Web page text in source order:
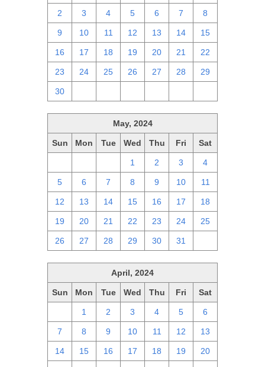
2 3 4 5 6 7 8
9 10 11 12 13 14 15
16 17 18 19 20 21 22
23 24 25 26 27 28 29
30
May, 2024
Sun Mon Tue Wed Thu Fri Sat
1 2 3 4
5 6 7 8 9 10 11
12 13 14 15 16 17 18
19 20 21 22 23 24 25
26 27 28 29 30 31
April, 2024
Sun Mon Tue Wed Thu Fri Sat
1 2 3 4 5 6
7 8 9 10 11 12 13
14 15 16 17 18 19 20